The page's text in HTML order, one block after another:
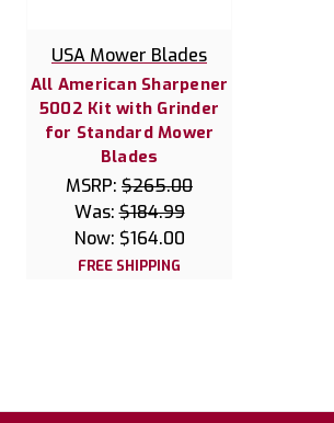
USA Mower Blades
All American Sharpener
5002 Kit with Grinder
for Standard Mower
Blades
MSRP: $265.00
Was:$184.99
Now: $164.00
FREE SHIPPING